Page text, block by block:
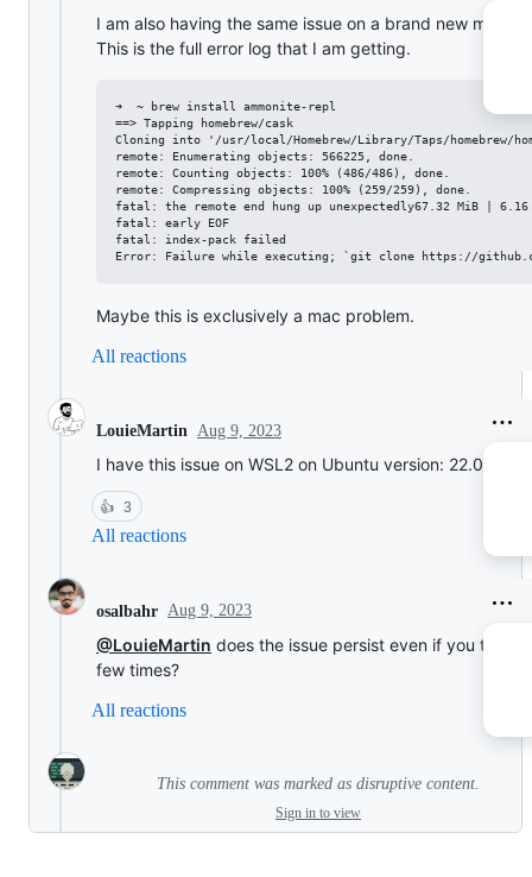
I am also having the same issue on a brand new mac.
This is the full error log that I am getting.
➜  ~ brew install ammonite-repl
==> Tapping homebrew/cask
Cloning into '/usr/local/Homebrew/Library/Taps/homebrew/
remote: Enumerating objects: 566225, done.
remote: Counting objects: 100% (486/486), done.
remote: Compressing objects: 100% (259/259), done.
fatal: the remote end hung up unexpectedly67.32 MiB | 6.16
fatal: early EOF
fatal: index-pack failed
Maybe this is exclusively a mac problem.
All reactions
LouieMartin Aug 9, 2023
I have this issue on WSL2 on Ubuntu version: 22.04
👍 3
All reactions
osalbahr Aug 9, 2023
@LouieMartin does the issue persist even if you try it a
few times?
All reactions
This comment was marked as disruptive content.
Sign in to view